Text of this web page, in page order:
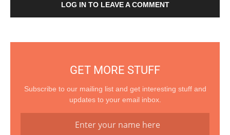
LOG IN TO LEAVE A COMMENT
GET MORE STUFF
Subscribe to our mailing list and get interesting stuff and
updates to your email inbox.